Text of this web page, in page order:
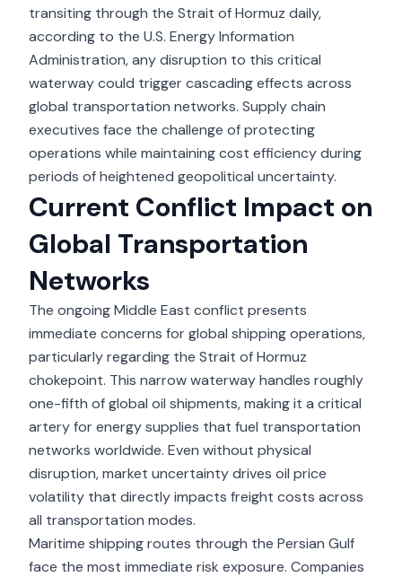
transiting through the Strait of Hormuz daily,
according to the U.S. Energy Information
Administration, any disruption to this critical
waterway could trigger cascading effects across
global transportation networks. Supply chain
executives face the challenge of protecting
operations while maintaining cost efficiency during
periods of heightened geopolitical uncertainty.
Current Conflict Impact on
Global Transportation
Networks
The ongoing Middle East conflict presents
immediate concerns for global shipping operations,
particularly regarding the Strait of Hormuz
chokepoint. This narrow waterway handles roughly
one-fifth of global oil shipments, making it a critical
artery for energy supplies that fuel transportation
networks worldwide. Even without physical
disruption, market uncertainty drives oil price
volatility that directly impacts freight costs across
all transportation modes.
Maritime shipping routes through the Persian Gulf
face the most immediate risk exposure. Companies